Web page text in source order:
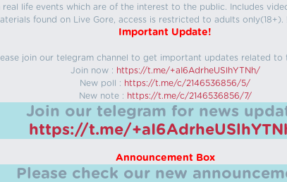
real life events which are of the interest to the public. Includes
found on Live Gore, access is restricted to adults only(18+).
Important Update!
join our telegram channel to get important updates related to
Join now : https://t.me/+aI6AdrheUSlhYTNh/
New poll : https://t.me/c/2146536856/5/
New note : https://t.me/c/2146536856/7/
Join our telegram for news
https://t.me/
Announcement Box
Please check our new